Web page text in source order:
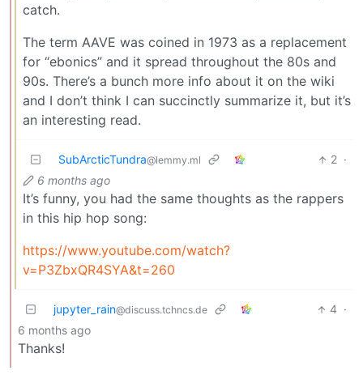
catch.
The term AAVE was coined in 1973 as a replacement
for “ebonics” and it spread throughout the 80s and
90s. There’s a bunch more info about it on the wiki
and I don’t think I can succinctly summarize it, but it’s
an interesting read.
SubArcticTundra@lemmy.ml 2 ·
6 months ago
It’s funny, you had the same thoughts as the rappers
in this hip hop song:
https://www.youtube.com/watch?
v=P3ZbxQR4SYA&t=260
jupyter_rain@discuss.tchncs.de 4 ·
6 months ago
Thanks!